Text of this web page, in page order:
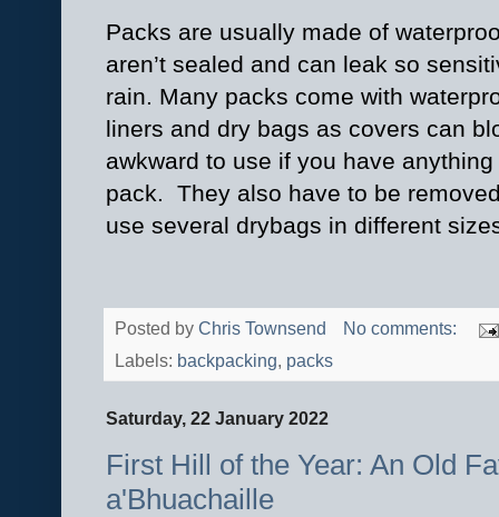
Packs are usually made of
aren’t sealed and can leak so
rain. Many packs come with
liners and dry bags as covers can
awkward to use if you have
pack. They also have to be
use several drybags in different
Posted by Chris Townsend
No comments:
Labels: backpacking, packs
Saturday, 22 January 2022
First Hill of the Year: An Old
a'Bhuachaille